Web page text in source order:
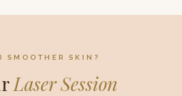
SMOOTHER SKIN?
Laser Session